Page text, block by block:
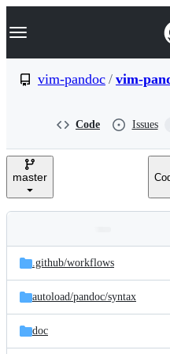
k
p
e
Navigation Menu
vim-pandoc / vim-
Code Issues
master
and
files
Latest
commit
.github/workflows
autoload/pandoc/syntax
doc